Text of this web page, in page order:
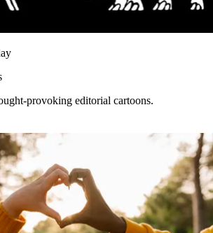
provoking editorial cartoons.